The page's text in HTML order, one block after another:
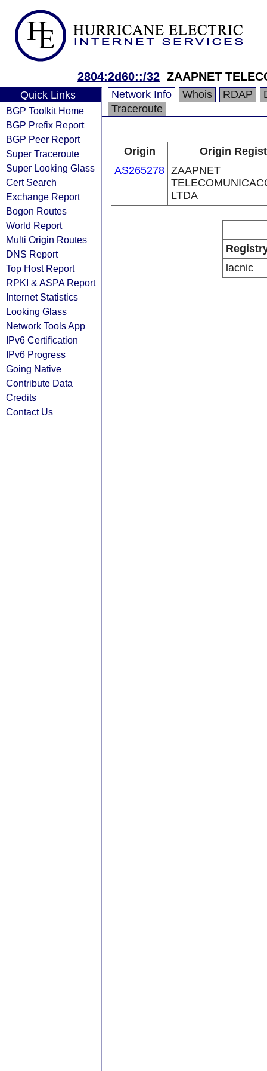
2804:2d60::/32 ZAAPNET
Quick Links
BGP Toolkit Home
BGP Prefix Report
BGP Peer Report
Super Traceroute
Super Looking Glass
Cert Search
Exchange Report
Bogon Routes
World Report
Multi Origin Routes
DNS Report
Top Host Report
RPKI & ASPA Report
Internet Statistics
Looking Glass
Network Tools App
IPv6 Certification
IPv6 Progress
Going Native
Contribute Data
Credits
Contact Us
Network Info Whois RDAP
Traceroute
Origin
Origin
AS265278 ZAAPNET
LTDA
lacnic